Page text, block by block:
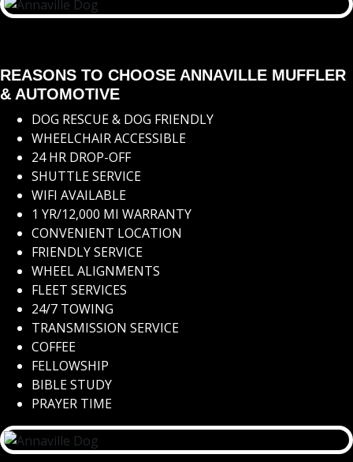
REASONS TO CHOOSE ANNAVILLE MUFFLER
& AUTOMOTIVE
DOG RESCUE & DOG FRIENDLY
WHEELCHAIR ACCESSIBLE
24 HR DROP-OFF
SHUTTLE SERVICE
WIFI AVAILABLE
1 YR/12,000 MI WARRANTY
CONVENIENT LOCATION
FRIENDLY SERVICE
WHEEL ALIGNMENTS
FLEET SERVICES
24/7 TOWING
TRANSMISSION SERVICE
COFFEE
FELLOWSHIP
BIBLE STUDY
PRAYER TIME